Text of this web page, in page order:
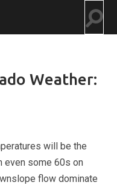
Weather:
will be the
even some 60s on
flow dominate